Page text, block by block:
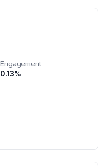
Engagement
0.13%